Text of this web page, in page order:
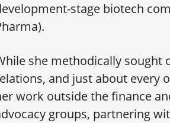
stage biotech
she methodically sought
and just about every
work outside the finance
groups, partnering